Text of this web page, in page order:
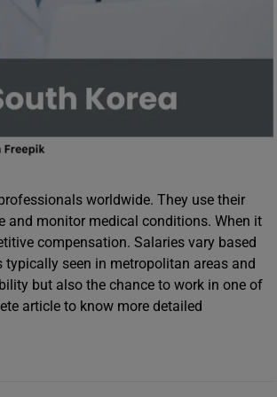
worldwide. They use their
and monitor medical conditions. When it
compensation. Salaries vary based
seen in metropolitan areas and
but also the chance to work in one of
article to know more detailed